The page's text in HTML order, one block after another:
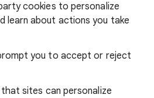
cookies to personalize
learn about actions you take
you to accept or reject
sites can personalize